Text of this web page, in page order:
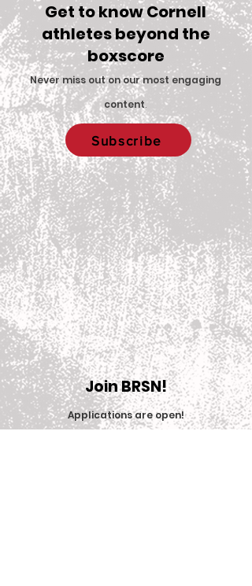
Big Red Spotlight:
Jane McNally
Comments
Write a comment...
Get to know Cornell
athletes beyond the
boxscore
Never miss out on our most engaging
content.
Subscribe
Join BRSN!
Applications are open!